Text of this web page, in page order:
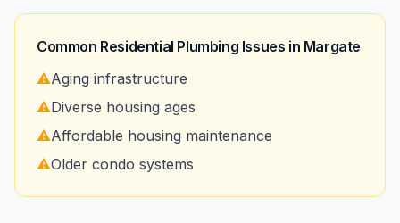
Common Residential Plumbing Issues in Margate
⚠️Aging infrastructure
⚠️Diverse housing ages
⚠️Affordable housing maintenance
⚠️Older condo systems